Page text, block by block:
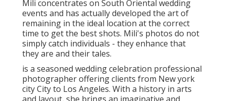
Mili concentrates on South Oriental wedding
events and has actually developed the art of
remaining in the ideal location at the correct
time to get the best shots. Mili's photos do not
simply catch individuals - they enhance that
they are and their tales.
is a seasoned wedding celebration professional
photographer offering clients from New york
city City to Los Angeles. With a history in arts